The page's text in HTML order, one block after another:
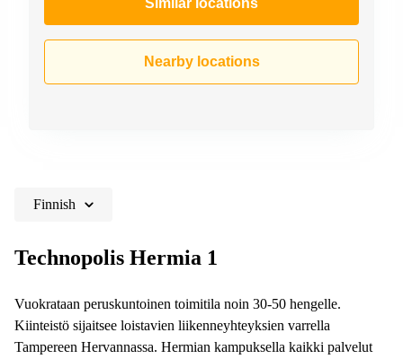
Nearby locations
Finnish
Technopolis Hermia 1
Vuokrataan peruskuntoinen toimitila noin 30-50 hengelle.
Kiinteistö sijaitsee loistavien liikenneyhteyksien varrella
Tampereen Hervannassa. Hermian kampuksella kaikki palvelut